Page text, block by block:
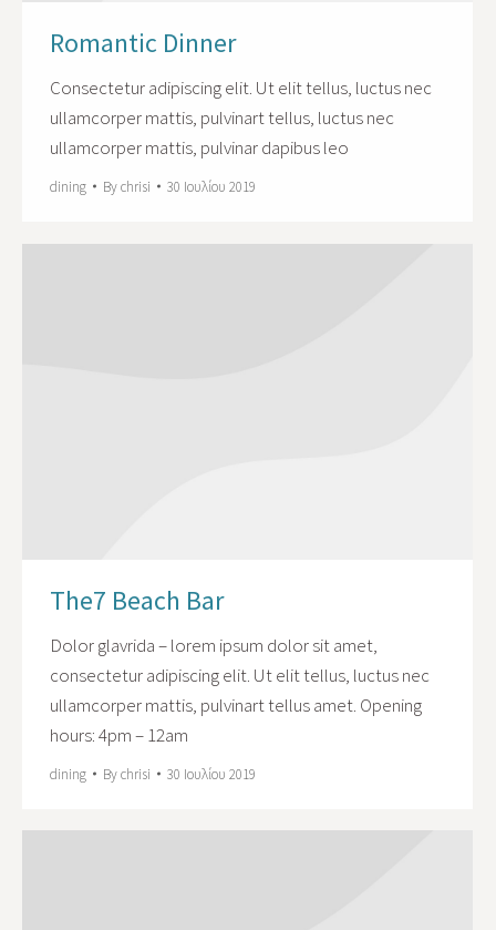
Romantic Dinner
Сonsectetur adipiscing elit. Ut elit tellus, luctus nec
ullamcorper mattis, pulvinart tellus, luctus nec
ullamcorper mattis, pulvinar dapibus leo
dining Bychrisi 30 Ιουλίου 2019
The7 Beach Bar
Dolor glavrida – lorem ipsum dolor sit amet,
consectetur adipiscing elit. Ut elit tellus, luctus nec
ullamcorper mattis, pulvinart tellus amet. Opening
hours: 4pm – 12am
dining Bychrisi 30 Ιουλίου 2019